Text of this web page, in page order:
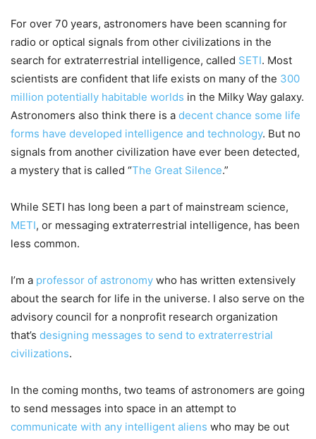
For over 70 years, astronomers have been scanning for
radio or optical signals from other civilizations in the
search for extraterrestrial intelligence, called SETI. Most
scientists are confident that life exists on many of the 300
million potentially habitable worlds in the Milky Way galaxy.
Astronomers also think there is a decent chance some life
forms have developed intelligence and technology. But no
signals from another civilization have ever been detected,
a mystery that is called “The Great Silence.”
While SETI has long been a part of mainstream science,
METI, or messaging extraterrestrial intelligence, has been
less common.
I’m a professor of astronomy who has written extensively
about the search for life in the universe. I also serve on the
advisory council for a nonprofit research organization
that’s designing messages to send to extraterrestrial
civilizations.
In the coming months, two teams of astronomers are going
to send messages into space in an attempt to
communicate with any intelligent aliens who may be out